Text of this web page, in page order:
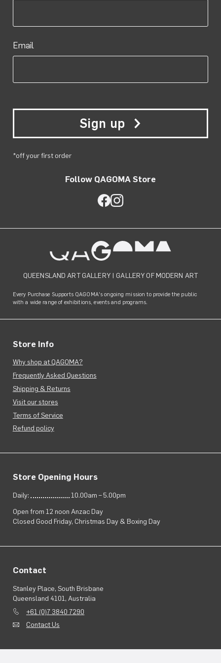
Email
Sign up
*off your first order
Follow QAGOMA Store
QUEENSLAND ART GALLERY| GALLERY OF MODERN ART
Every Purchase Supports QAGOMA's ongoing mission to provide the public
with a wide range of exhibitions, events and programs.
Store Info
Why shop at QAGOMA?
Frequently Asked Questions
Shipping & Returns
Visit our stores
Terms of Service
Refund policy
Store Opening Hours
Daily: 10.00am – 5.00pm
Open from 12 noon Anzac Day
Closed Good Friday, Christmas Day & Boxing Day
Contact
Stanley Place, South Brisbane
Queensland 4101, Australia
+61 (0)7 3840 7290
Contact Us